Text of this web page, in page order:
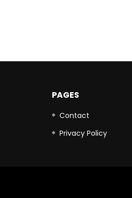
PAGES
Contact
Privacy Policy